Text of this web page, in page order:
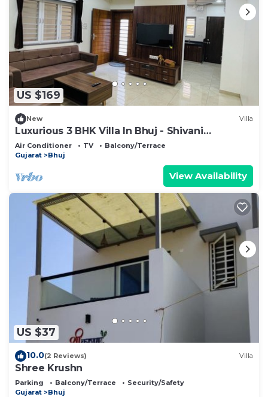
US $169
New Villa
Luxurious 3 BHK Villa In Bhuj - Shivani
Homestay
Air Conditioner TV
Balcony/Terrace
Gujarat
Bhuj
View Availability
US $37
10.0(2 Reviews) Villa
Shree Krushn
Parking Balcony/Terrace
Security/Safety
Gujarat
Bhuj